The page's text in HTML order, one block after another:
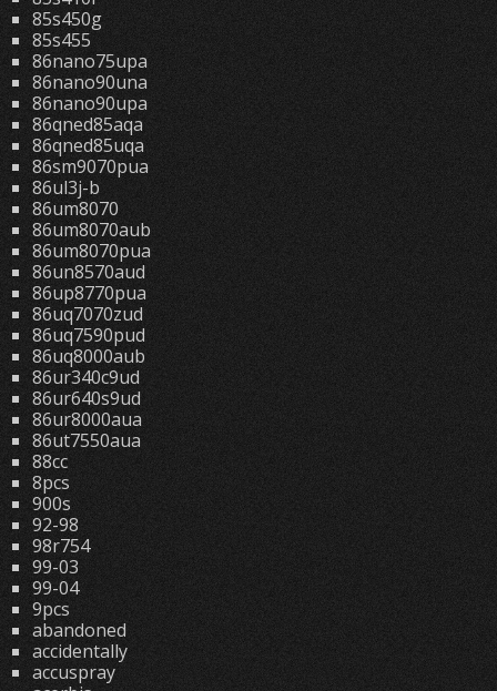
85s450g
85s455
86nano75upa
86nano90una
86nano90upa
86qned85aqa
86qned85uqa
86sm9070pua
86ul3j-b
86um8070
86um8070aub
86um8070pua
86un8570aud
86up8770pua
86uq7070zud
86uq7590pud
86uq8000aub
86ur340c9ud
86ur640s9ud
86ur8000aua
86ut7550aua
88cc
8pcs
900s
92-98
98r754
99-03
99-04
9pcs
abandoned
accidentally
accuspray